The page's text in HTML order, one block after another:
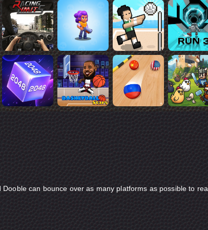
can bounce over as many platforms as possible to